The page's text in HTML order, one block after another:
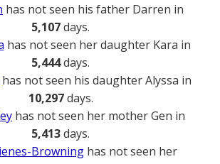
has not seen his father Darren in
5,107days.
has not seen her daughter Kara in
5,444days.
has not seen his daughter Alyssa in
10,297days.
has not seen her mother Gen in
5,413days.
Browning has not seen her